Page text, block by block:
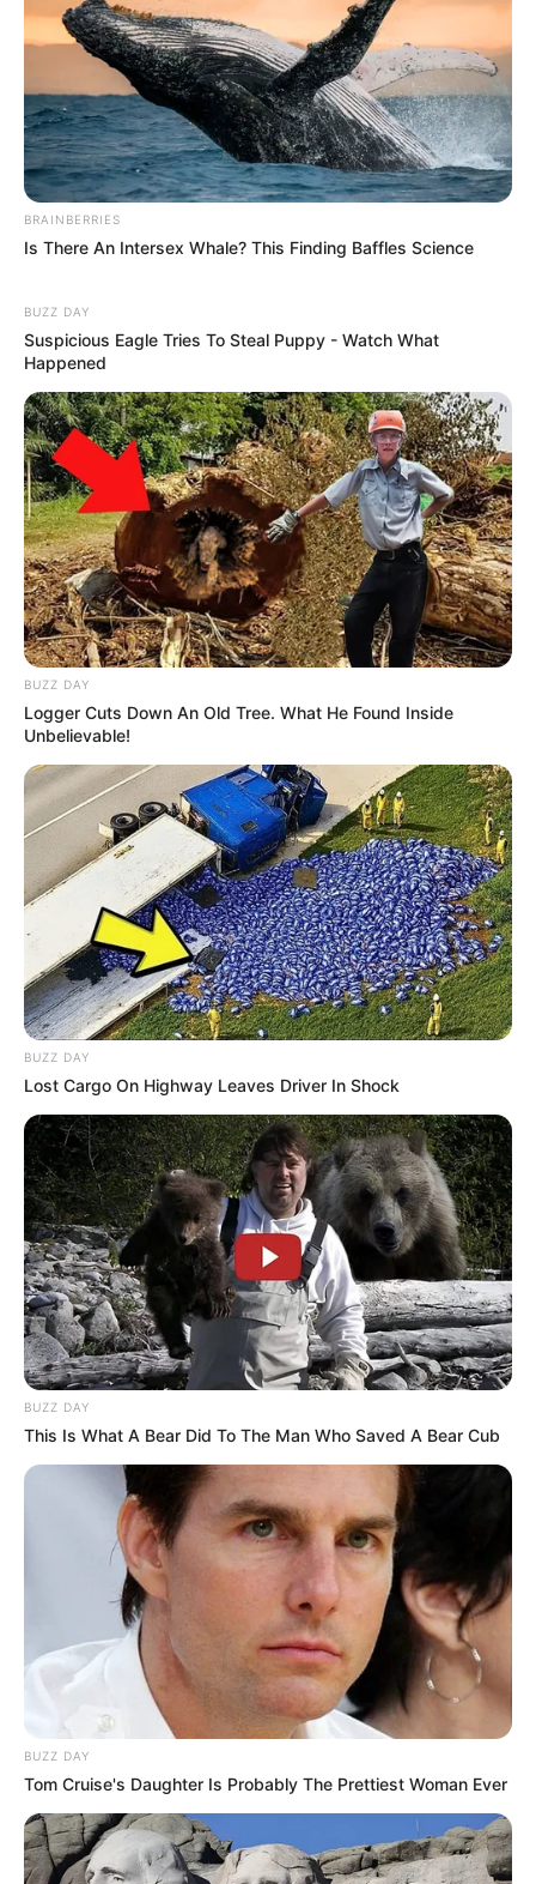
BRAINBERRIES
Is There An Intersex Whale? This Finding Baffles Science
BUZZ DAY
Suspicious Eagle Tries To Steal Puppy - Watch What
Happened
BUZZ DAY
Logger Cuts Down An Old Tree. What He Found Inside
Unbelievable!
BUZZ DAY
Lost Cargo On Highway Leaves Driver In Shock
BUZZ DAY
This Is What A Bear Did To The Man Who Saved A Bear Cub
BUZZ DAY
Tom Cruise's Daughter Is Probably The Prettiest Woman Ever